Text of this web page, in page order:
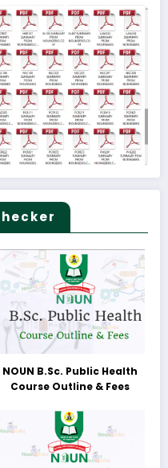
NOUN B.Sc. Public Health
Course Outline & Fees